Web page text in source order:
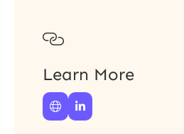

Learn More
 